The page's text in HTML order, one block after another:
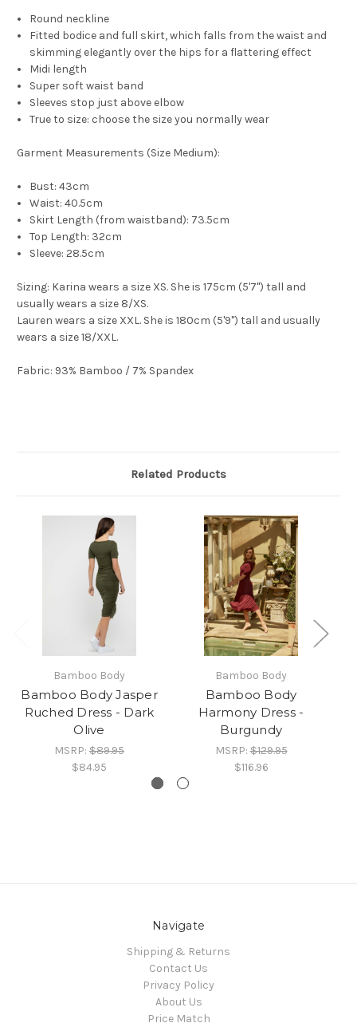
Round neckline
Fitted bodice and full skirt, which falls from the waist and
skimming elegantly over the hips for a flattering effect
Midi length
Super soft waist band
Sleeves stop just above elbow
True to size: choose the size you normally wear
Garment Measurements (Size Medium):
Bust: 43cm
Waist: 40.5cm
Skirt Length (from waistband): 73.5cm
Top Length: 32cm
Sleeve: 28.5cm
Sizing: Karina wears a size XS. She is 175cm (5'7") tall and
usually wears a size 8/XS.
Lauren wears a size XXL. She is 180cm (5'9") tall and usually
wears a size 18/XXL.
Fabric: 93% Bamboo / 7% Spandex
Related Products
Bamboo Body
Bamboo Body Jasper
Ruched Dress - Dark
Olive
MSRP: $89.95
$84.95
Bamboo Body
Bamboo Body
Harmony Dress -
Burgundy
MSRP:$129.95
$116.96
Navigate
Shipping & Returns
Contact Us
Privacy Policy
About Us
Price Match